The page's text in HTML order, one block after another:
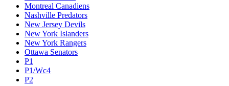
Montreal Canadiens
Nashville Predators
New Jersey Devils
New York Islanders
New York Rangers
Ottawa Senators
P1
P1/Wc4
P2